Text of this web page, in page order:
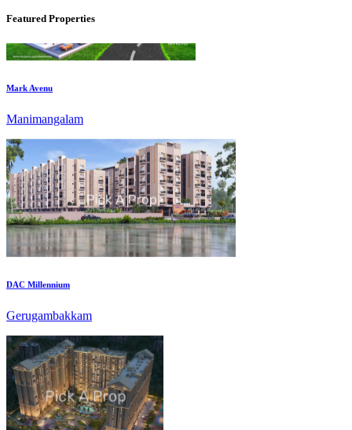
Featured Properties
Mark Avenu
DAC Millennium